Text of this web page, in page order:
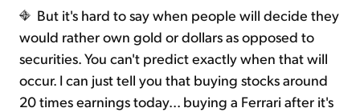
But it's hard to say when people will decide they
would rather own gold or dollars as opposed to
securities. You can't predict exactly when that will
occur. I can just tell you that buying stocks around
20 times earnings today... buying a Ferrari after it's